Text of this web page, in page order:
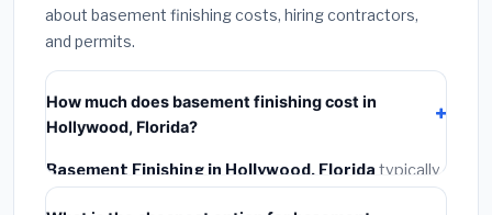
about basement finishing costs, hiring contractors,
and permits.
How much does basement finishing cost in
Hollywood, Florida?
Basement Finishing in Hollywood, Florida typically
costs
. This includes materials,